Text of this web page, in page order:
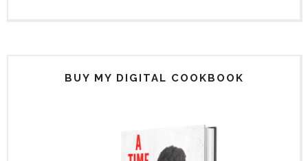
BUY MY DIGITAL COOKBOOK